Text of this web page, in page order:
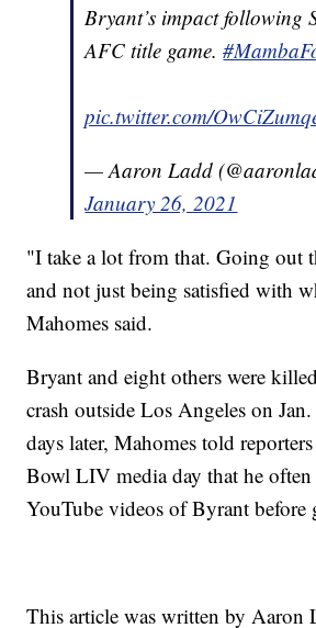
Bryant’s impact following
AFC title game.
pic.twitter.com/
— Aaron Ladd
January 26, 2021
"I take a lot from that. Going out
and not just being satisfied with
Mahomes said.
Bryant and eight others were
crash outside Los Angeles on
days later, Mahomes told
Bowl LIV media day that he often
YouTube videos of Byrant before
This article was written by